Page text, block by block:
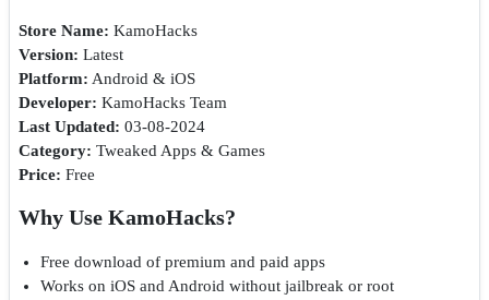
Store Name: KamoHacks
Version: Latest
Platform: Android & iOS
Developer: KamoHacks Team
Last Updated: 03-08-2024
Category: Tweaked Apps & Games
Price: Free
Why Use KamoHacks?
Free download of premium and paid apps
Works on iOS and Android without jailbreak or root